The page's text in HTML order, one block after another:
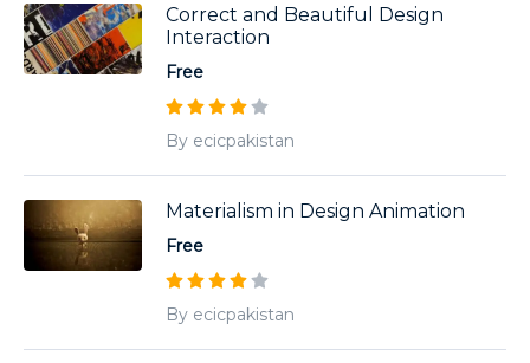
Correct and Beautiful Design
Interaction
Free
By ecicpakistan
Materialism in Design Animation
Free
By ecicpakistan